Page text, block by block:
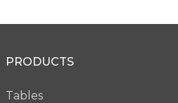
PRODUCTS
Tables